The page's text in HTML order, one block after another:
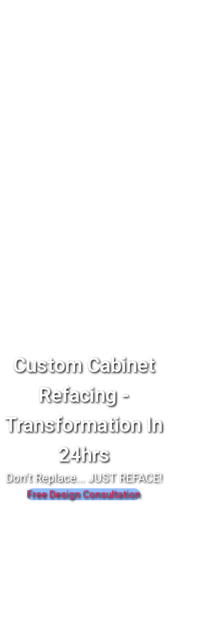
Custom Cabinet
Refacing -
Transformation In
24hrs
Don't Replace... JUST REFACE!
Free Design Consultation